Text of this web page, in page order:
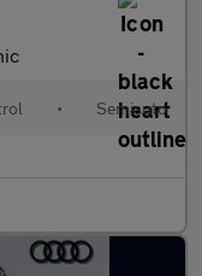
• Semiauto